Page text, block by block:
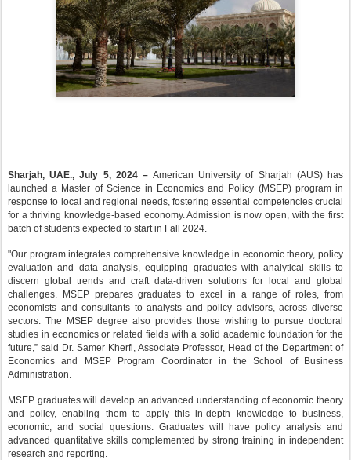
Sharjah, UAE., July 5, 2024 –American University of Sharjah (AUS) has
launched a Master of Science in Economics and Policy (MSEP) program in
response to local and regional needs, fostering essential competencies crucial
for a thriving knowledge-based economy. Admission is now open, with the first
batch of students expected to start in Fall 2024.
"Our program integrates comprehensive knowledge in economic theory, policy
evaluation and data analysis, equipping graduates with analytical skills to
discern global trends and craft data-driven solutions for local and global
challenges. MSEP prepares graduates to excel in a range of roles, from
economists and consultants to analysts and policy advisors, across diverse
sectors. The MSEP degree also provides those wishing to pursue doctoral
studies in economics or related fields with a solid academic foundation for the
future,” said Dr. Samer Kherfi, Associate Professor, Head of the Department of
Economics and MSEP Program Coordinator in the School of Business
Administration.
MSEP graduates will develop an advanced understanding of economic theory
and policy, enabling them to apply this in-depth knowledge to business,
economic, and social questions. Graduates will have policy analysis and
advanced quantitative skills complemented by strong training in independent
research and reporting.